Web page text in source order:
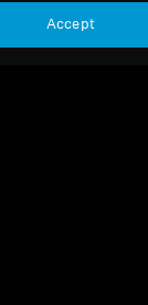
Accept